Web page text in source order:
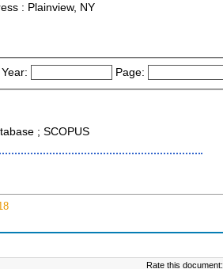
: Plainview, NY
Year: Page:
; SCOPUS
Rate this document: